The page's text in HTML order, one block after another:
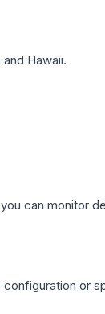
Hawaii.
can monitor
or